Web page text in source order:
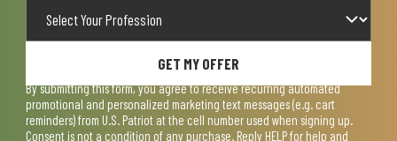
GET MY OFFER
By submitting this form, you agree to receive recurring automated
promotional and personalized marketing text messages (e.g. cart
reminders) from U.S. Patriot at the cell number used when signing up.
Consent is not a condition of any purchase. Reply HELP for help and